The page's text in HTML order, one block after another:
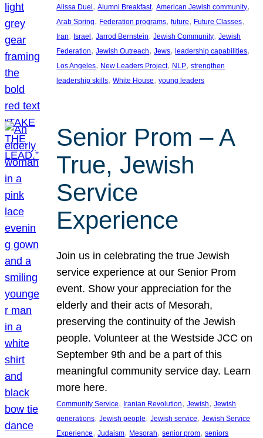
Alissa Duel , Alumni Breakfast, American Jewish community
Arab Spring, Federation programs, future, Future Classes
Iran, Israel , Jarrod Bernstein, Jewish Community, Jewish
Federation, Jewish Outreach, Jews, leadership capabilities
Los Angeles, New Leaders Project, NLP, strengthen
leadership skills, White House, young leaders
Senior Prom – A
True, Jewish
Service
Experience
Join us in celebrating the true Jewish
service experience at our Senior Prom
event. Show your appreciation for the
elderly and their acts of Mesorah,
preserving the continuity of the Jewish
people. Volunteer at the Westside JCC on
September 9th and be a part of this
meaningful community service day. Learn
more here.
Community Service, Iranian Revolution, Jewish, Jewish
generations, Jewish people, Jewish service, Jewish Service
Experience, Judaism, Mesorah, senior prom, seniors